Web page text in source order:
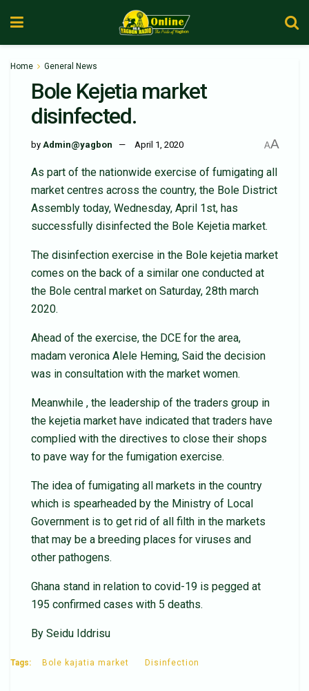
Home General News
Bole Kejetia market
disinfected.
by Admin@yagbon April 1, 2020 AA
As part of the nationwide exercise of fumigating all
market centres across the country, the Bole District
Assembly today, Wednesday, April 1st, has
successfully disinfected the Bole Kejetia market.
The disinfection exercise in the Bole kejetia market
comes on the back of a similar one conducted at
the Bole central market on Saturday, 28th march
2020.
Ahead of the exercise, the DCE for the area,
madam veronica Alele Heming, Said the decision
was in consultation with the market women.
Meanwhile , the leadership of the traders group in
the kejetia market have indicated that traders have
complied with the directives to close their shops
to pave way for the fumigation exercise.
The idea of fumigating all markets in the country
which is spearheaded by the Ministry of Local
Government is to get rid of all filth in the markets
that may be a breeding places for viruses and
other pathogens.
Ghana stand in relation to covid-19 is pegged at
195 confirmed cases with 5 deaths.
By Seidu Iddrisu
Tags: Bole kajatia market Disinfection